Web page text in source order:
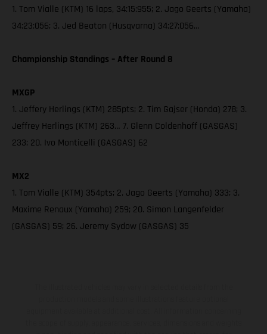
1. Tom Vialle (KTM) 16 laps, 34:15:955; 2. Jago Geerts (Yamaha)
34:23:056; 3. Jed Beaton (Husqvarna) 34:27:056…
Championship Standings – After Round 8
MXGP
1. Jeffery Herlings (KTM) 285pts; 2. Tim Gajser (Honda) 278; 3.
Jeffrey Herlings (KTM) 263… 7. Glenn Coldenhoff (GASGAS)
233; 20. Ivo Monticelli (GASGAS) 62
MX2
1. Tom Vialle (KTM) 354pts; 2. Jago Geerts (Yamaha) 333; 3.
Maxime Renaux (Yamaha) 259; 20. Simon Langenfelder
(GASGAS) 59; 26. Jeremy Sydow (GASGAS) 35